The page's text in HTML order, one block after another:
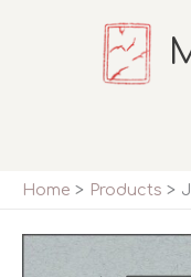
Home Products